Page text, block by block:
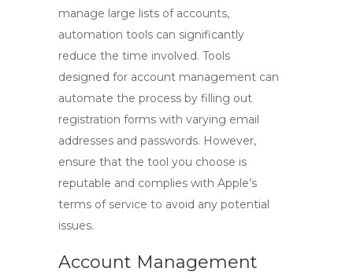
manage large lists of accounts,
automation tools can significantly
reduce the time involved. Tools
designed for account management can
automate the process by filling out
registration forms with varying email
addresses and passwords. However,
ensure that the tool you choose is
reputable and complies with Apple’s
terms of service to avoid any potential
issues.
Account Management